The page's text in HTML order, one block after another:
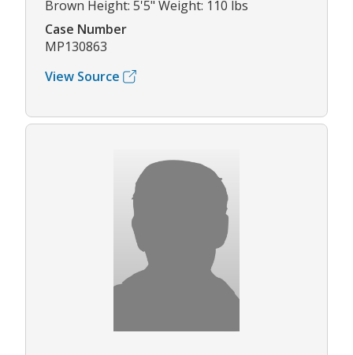
Brown Height: 5'5" Weight: 110 lbs
Case Number
MP130863
View Source